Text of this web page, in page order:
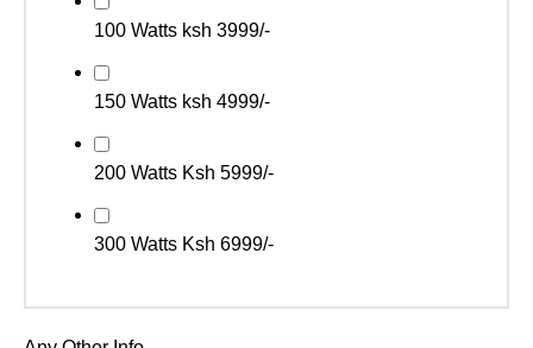
100 Watts ksh 3999/-
150 Watts ksh 4999/-
200 Watts Ksh 5999/-
300 Watts Ksh 6999/-